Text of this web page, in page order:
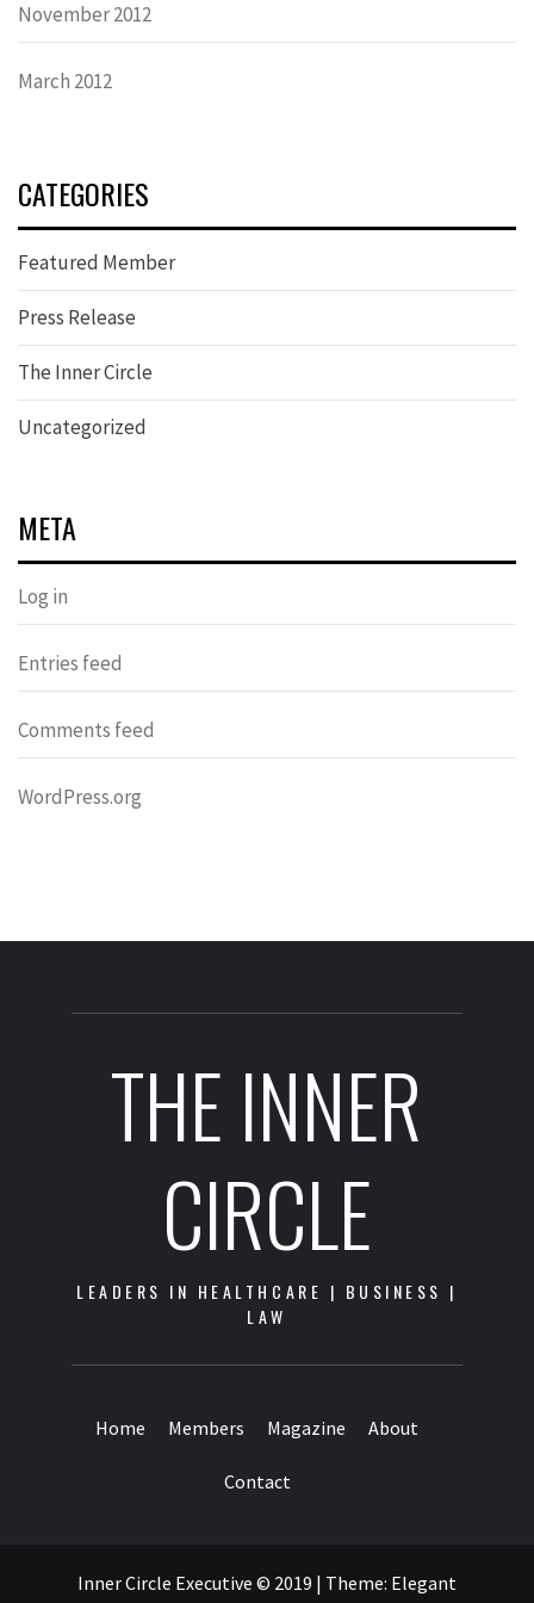
November 2012
March 2012
CATEGORIES
Featured Member
Press Release
The Inner Circle
Uncategorized
META
Log in
Entries feed
Comments feed
WordPress.org
THE INNER
CIRCLE
LEADERS IN HEALTHCARE | BUSINESS |
LAW
Home Members Magazine About
Contact
Inner Circle Executive © 2019 | Theme: Elegant